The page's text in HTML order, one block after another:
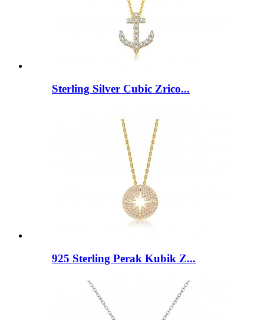
Sterling Silver Cubic Zrico...
925 Sterling Perak Kubik Z...